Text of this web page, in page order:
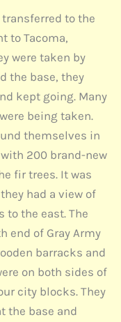
transferred to the
to Tacoma,
were taken by
the base, they
kept going. Many
being taken.
themselves in
200 brand-new
fir trees. It was
had a view of
to the east. The
end of Gray Army
barracks and
on both sides of
city blocks. They
the base and